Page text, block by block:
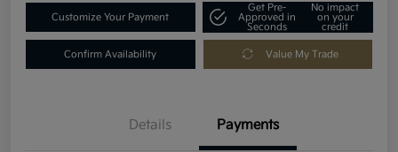
Customize Your Payment
Get Pre-
Approved in
Seconds
No impact
on your
credit
Confirm Availability Value My Trade
Details Payments